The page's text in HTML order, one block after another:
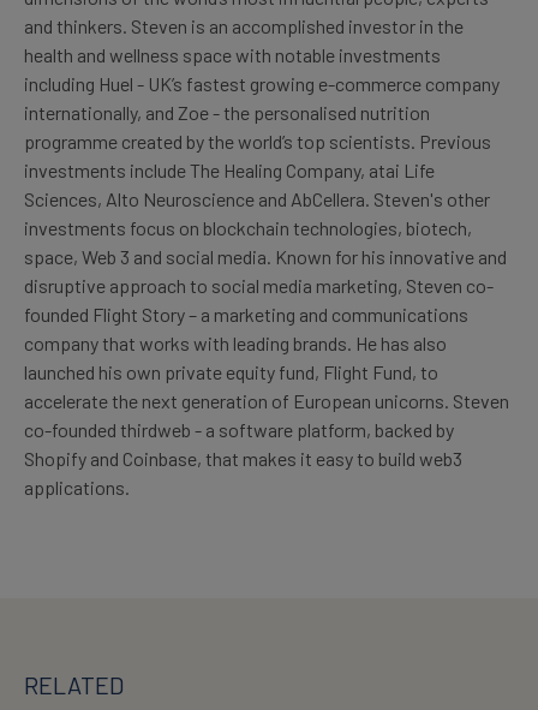
and thinkers. Steven is an accomplished investor in the
health and wellness space with notable investments
including Huel - UK’s fastest growing e-commerce company
internationally, and Zoe - the personalised nutrition
programme created by the world’s top scientists. Previous
investments include The Healing Company, atai Life
Sciences, Alto Neuroscience and AbCellera. Steven's other
investments focus on blockchain technologies, biotech,
space, Web 3 and social media. Known for his innovative and
disruptive approach to social media marketing, Steven co-
founded Flight Story – a marketing and communications
company that works with leading brands. He has also
launched his own private equity fund, Flight Fund, to
accelerate the next generation of European unicorns. Steven
co-founded thirdweb - a software platform, backed by
Shopify and Coinbase, that makes it easy to build web3
applications.
RELATED